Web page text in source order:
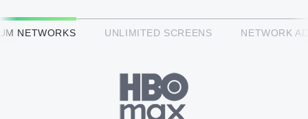
Paramount+ with SHOWTIME
NETWORKS UNLIMITED SCREENS NETWORK